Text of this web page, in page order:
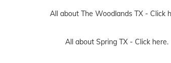
All about The Woodlands TX - Click
All about Spring TX - Click here.